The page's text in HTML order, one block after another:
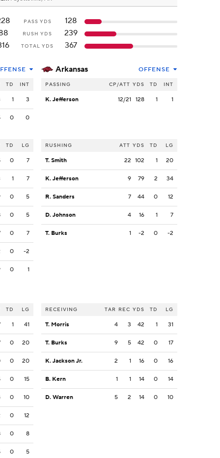
PASS YDS
128
RUSH YDS
239
TOTAL YDS 367
TD INT
1 3
0 0
TD LG
0 7
1 7
0 5
0 5
0 7
0 -2
0 1
TD LG
1 41
0 20
0 20
0 15
0 10
0 12
0 8
0 5
Arkansas OFFENSE
PASSING CP/ATT YDS TD INT
K. Jefferson 12/21 128 1 1
RUSHING ATT YDS TD LG
T. Smith 22 102 1 20
K. Jefferson 9 79 2 34
R. Sanders 7 44 0 12
D. Johnson 4 16 1 7
T. Burks 1 -2 0 -2
RECEIVING TAR REC YDS TD LG
T. Morris 4 3 42 1 31
T. Burks 9 5 42 0 17
K. Jackson Jr. 2 1 16 0 16
B. Kern 1 1 14 0 14
D. Warren 5 2 14 0 10